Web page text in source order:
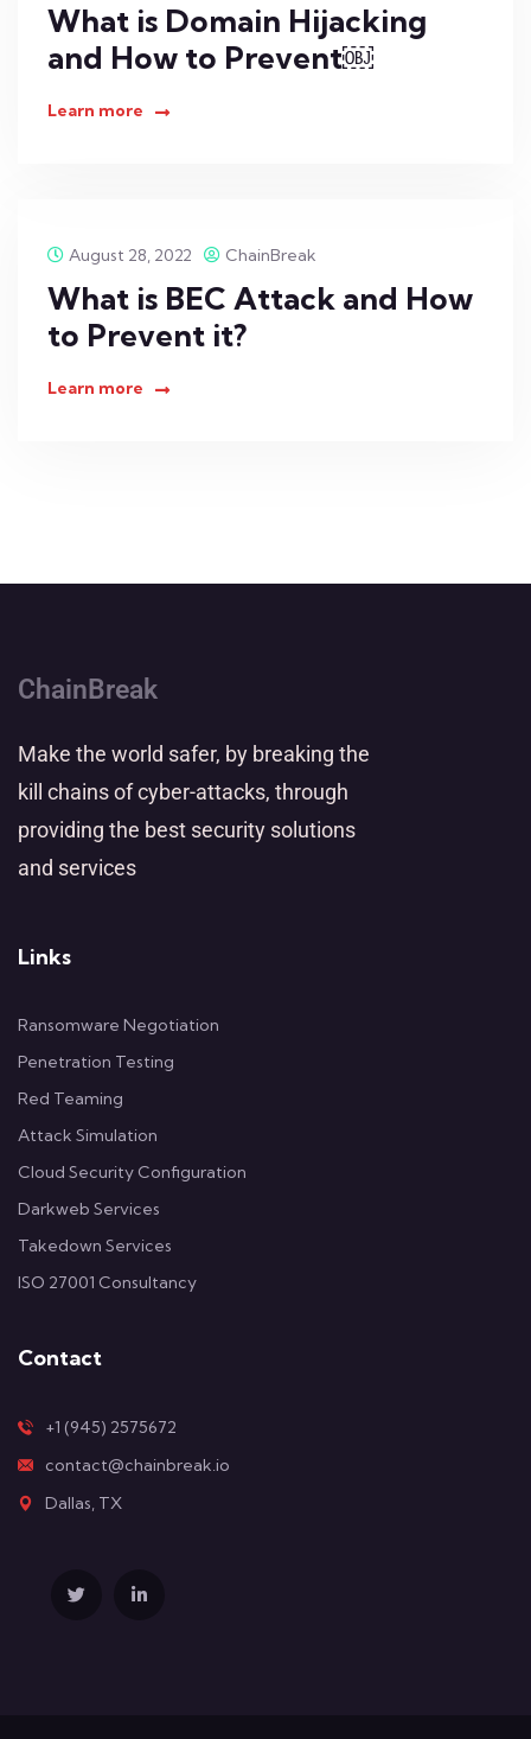
What is Domain Hijacking
and How to Prevent￼
Learn more
August 28, 2022 ChainBreak
What is BEC Attack and How
to Prevent it?
Learn more
ChainBreak
Make the world safer, by breaking the
kill chains of cyber-attacks, through
providing the best security solutions
and services
Links
Ransomware Negotiation
Penetration Testing
Red Teaming
Attack Simulation
Cloud Security Configuration
Darkweb Services
Takedown Services
ISO 27001 Consultancy
Contact
+1 (945) 2575672
contact@chainbreak.io
Dallas, TX